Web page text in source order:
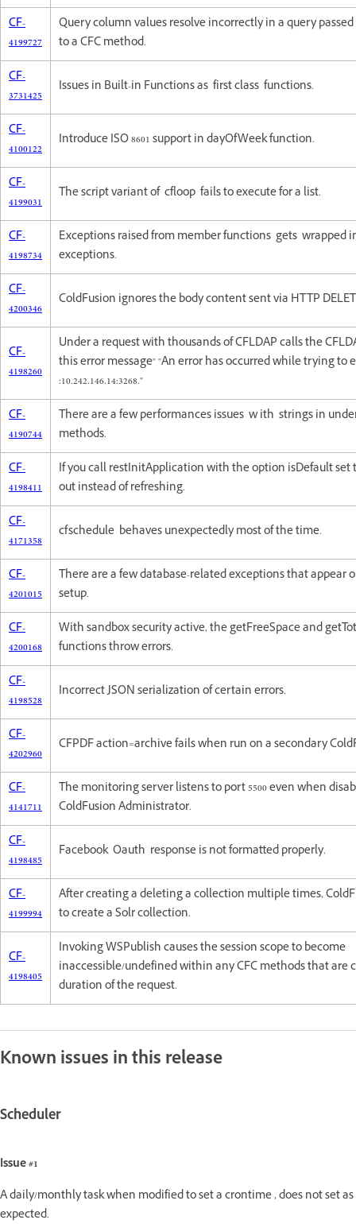
CF-
4199727
Query column values resolve incorrectly in a query
to a CFC method.
CF-
3731425
Issues in Built-in Functions as first class functions.
CF-
4100122
Introduce ISO 8601 support in dayOfWeek function.
CF-
4199031
The script variant of cfloop fails to execute for a list.
CF-
4198734
Exceptions raised from member functions gets wrapped
exceptions.
CF-
4200346
ColdFusion ignores the body content sent via HTTP
CF-
4198260
Under a request with thousands of CFLDAP calls the
this error message" "An error has occurred while trying to
:10.242.146.14:3268."
CF-
4190744
There are a few performances issues w ith strings in
methods.
CF-
4198411
If you call restInitApplication with the option isDefault set
out instead of refreshing.
CF-
4171358
cfschedule behaves unexpectedly most of the time.
CF-
4201015
There are a few database-related exceptions that appear
setup.
CF-
4200168
With sandbox security active, the getFreeSpace and
functions throw errors.
CF-
4198528
Incorrect JSON serialization of certain errors.
CF-
4202960
CFPDF action=archive fails when run on a secondary
CF-
4141711
The monitoring server listens to port 5500 even when
ColdFusion Administrator.
CF-
4198485
Facebook Oauth response is not formatted properly.
CF-
4199994
After creating a deleting a collection multiple times,
to create a Solr collection.
CF-
4198405
Invoking WSPublish causes the session scope to become
inaccessible/undefined within any CFC methods that are
duration of the request.
Known issues in this release
Scheduler
Issue #1
A daily/monthly task when modified to set a crontime , does not set as
expected.